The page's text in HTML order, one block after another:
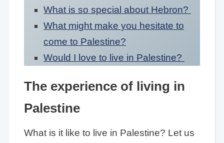
What is so special about Hebron?
What might make you hesitate to
come to Palestine?
Would I love to live in Palestine?
The experience of living in
Palestine
What is it like to live in Palestine? Let us